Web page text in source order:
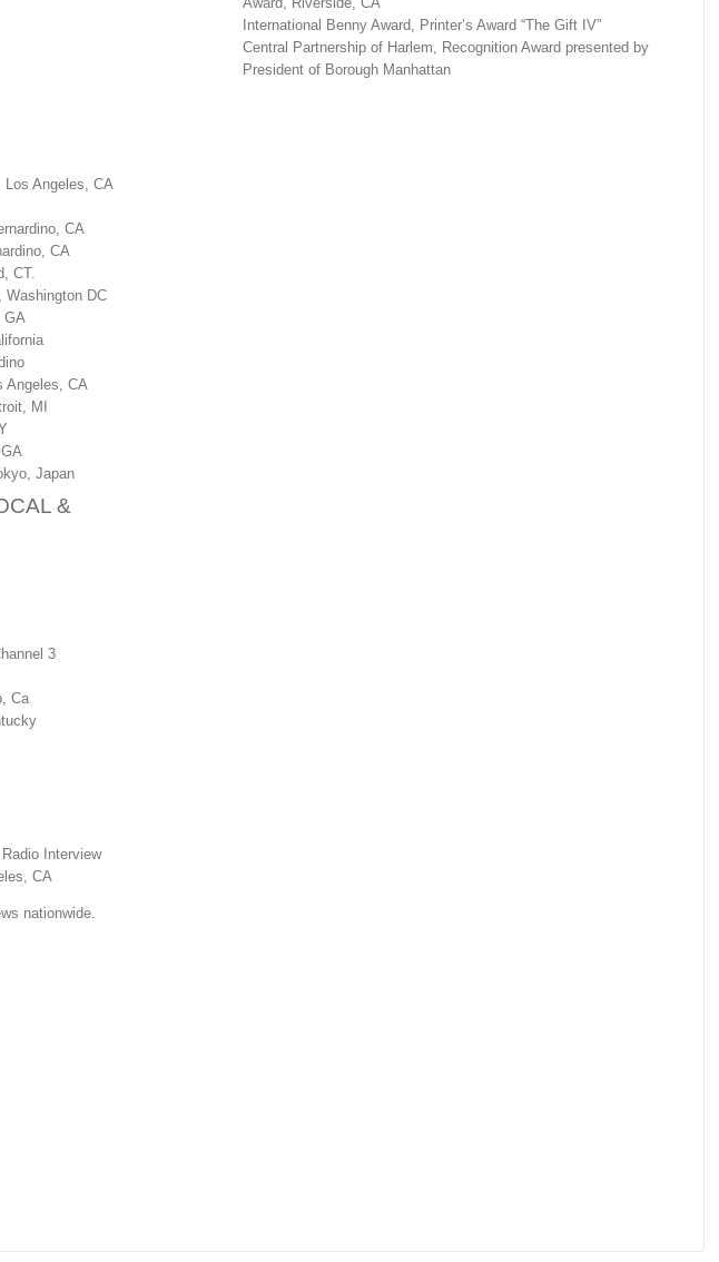
International Benny Award, Printer’s Award “The Gift IV”
Central Partnership of Harlem, Recognition Award presented by
President of Borough Manhattan
Los Angeles, CA
CA
CA
CT.
Washington DC
GA
Angeles, CA
MI
Japan
&
3
Ca
Interview
CA
nationwide.